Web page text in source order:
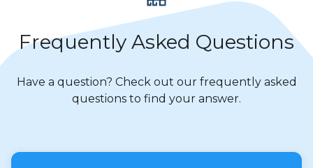
Frequently Asked Questions
Have a question? Check out our frequently asked
questions to find your answer.